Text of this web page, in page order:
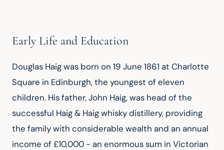
Early Life and Education
Douglas Haig was born on 19 June 1861 at Charlotte
Square in Edinburgh, the youngest of eleven
children. His father, John Haig, was head of the
successful Haig & Haig whisky distillery, providing
the family with considerable wealth and an annual
income of £10,000 - an enormous sum in Victorian